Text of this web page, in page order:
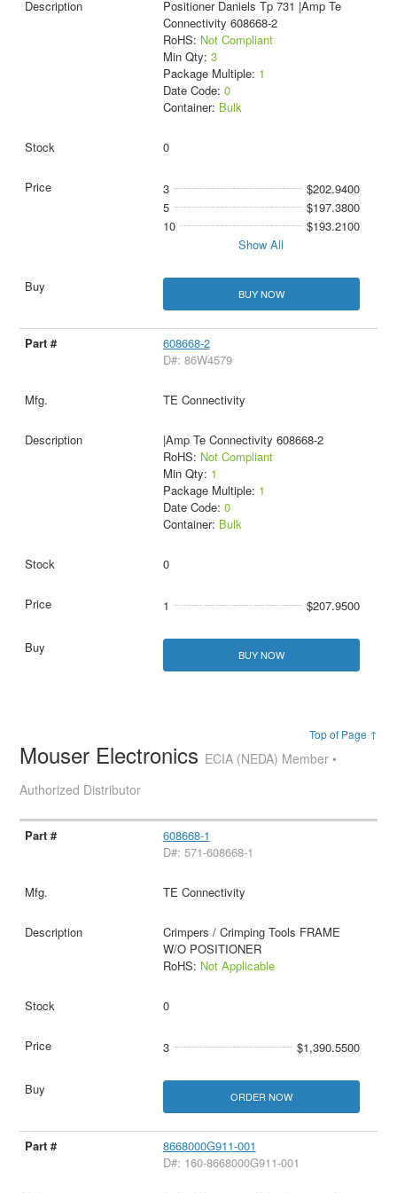
Positioner Daniels Tp 731 |Amp Te
Connectivity 608668-2
RoHS: Not Compliant
Min Qty: 3
Package Multiple: 1
Date Code: 0
Container: Bulk
0
3
$202.9400
5
$197.3800
10
$193.2100
Show All
BUY NOW
608668-2
D#: 86W4579
TE Connectivity
|Amp Te Connectivity 608668-2
RoHS: Not Compliant
Min Qty: 1
Package Multiple: 1
Date Code: 0
Container: Bulk
0
1 $207.9500
BUY NOW
Top of Page ↑
Mouser Electronics ECIA (NEDA) Member •
Authorized Distributor
608668-1
D#: 571-608668-1
TE Connectivity
Crimpers / Crimping Tools FRAME
W/O POSITIONER
RoHS: Not Applicable
0
3 $1,390.5500
ORDER NOW
8668000G911-001
D#: 160-8668000G911-001